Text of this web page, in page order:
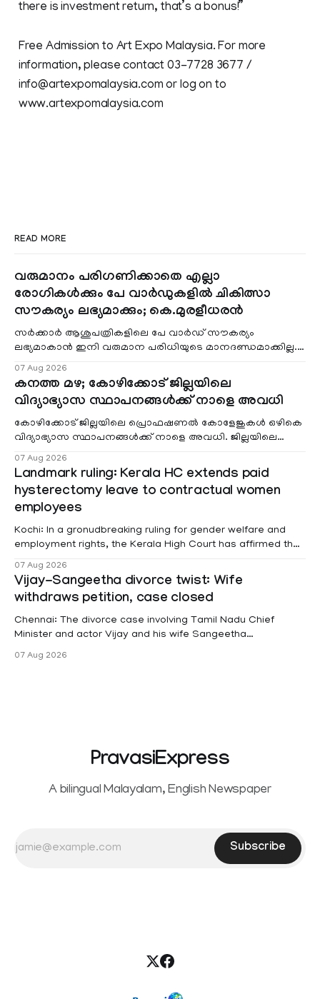
there is investment return, that’s a bonus!”
Free Admission to Art Expo Malaysia. For more
information, please contact 03-7728 3677 /
info@artexpomalaysia.com or log on to
www.artexpomalaysia.com
READ MORE
വരുമാനം പരിഗണിക്കാതെ എല്ലാ
രോഗികൾക്കും പേ വാർഡുകളിൽ ചികിത്സാ
സൗകര്യം ലഭ്യമാക്കും; കെ.മുരളീധരൻ
സർക്കാർ ആശുപത്രികളിലെ പേ വാർഡ് സൗകര്യം
ലഭ്യമാകാൻ ഇനി വരുമാന പരിധിയുടെ മാനദണ്ഡമാക്കില്ല.
07 Aug 2026
കനത്ത മഴ; കോഴിക്കോട് ജില്ലയിലെ
വിദ്യാഭ്യാസ സ്ഥാപനങ്ങൾക്ക് നാളെ അവധി
കോഴിക്കോട് ജില്ലയിലെ പ്രൊഫഷണൽ കോളേജുകൾ ഒഴികെ
വിദ്യാഭ്യാസ സ്ഥാപനങ്ങൾക്ക് നാളെ അവധി. ജില്ലയിലെ
07 Aug 2026
Landmark ruling: Kerala HC extends paid
hysterectomy leave to contractual women
employees
Kochi: In a gronudbreaking ruling for gender welfare and
employment rights, the Kerala High Court has affirmed that
projects are eligible for paid medical leave following
hysterectomy surgery under the Kerala Service Rules
(KSR). The court noted that since essential benefits like
maternity
07 Aug 2026
Vijay-Sangeetha divorce twist: Wife
withdraws petition, case closed
Chennai: The divorce case involving Tamil Nadu Chief
Minister and actor Vijay and his wife Sangeetha
Sowrnalingam has taken a new turn after Sangeetha
07 Aug 2026
PravasiExpress
A bilingual Malayalam, English Newspaper
Subscribe